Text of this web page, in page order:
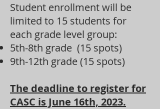
Student enrollment will be
limited to 15 students for
each grade level group:
5th-8th grade (15 spots)
9th-12th grade (15 spots)
The deadline to register for
CASC is June 16th, 2023.